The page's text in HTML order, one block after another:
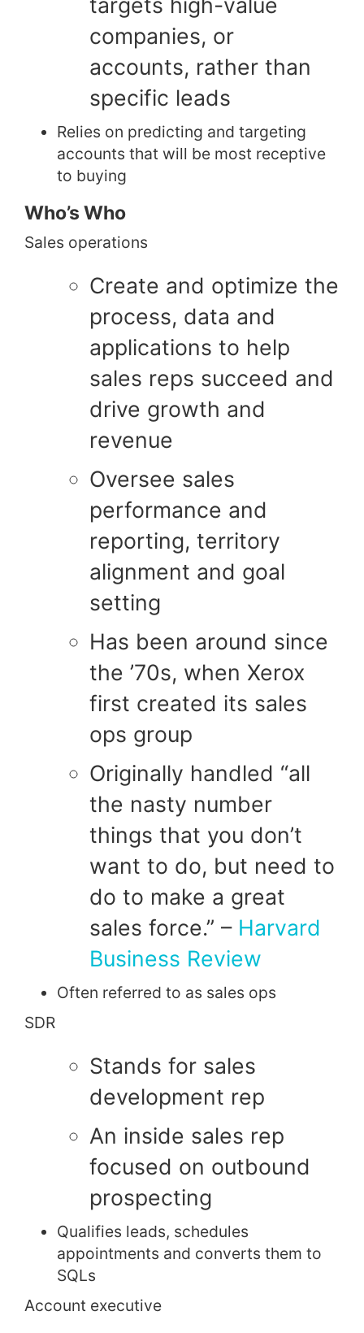
companies, or
accounts, rather than
specific leads
Relies on predicting and targeting
accounts that will be most receptive
to buying
Who’s Who
Sales operations
Create and optimize the
process, data and
applications to help
sales reps succeed and
drive growth and
revenue
Oversee sales
performance and
reporting, territory
alignment and goal
setting
Has been around since
the ’70s, when Xerox
first created its sales
ops group
Originally handled “all
the nasty number
things that you don’t
want to do, but need to
do to make a great
sales force.” – Harvard
Business Review
Often referred to as sales ops
SDR
Stands for sales
development rep
An inside sales rep
focused on outbound
prospecting
Qualifies leads, schedules
appointments and converts them to
SQLs
Account executive